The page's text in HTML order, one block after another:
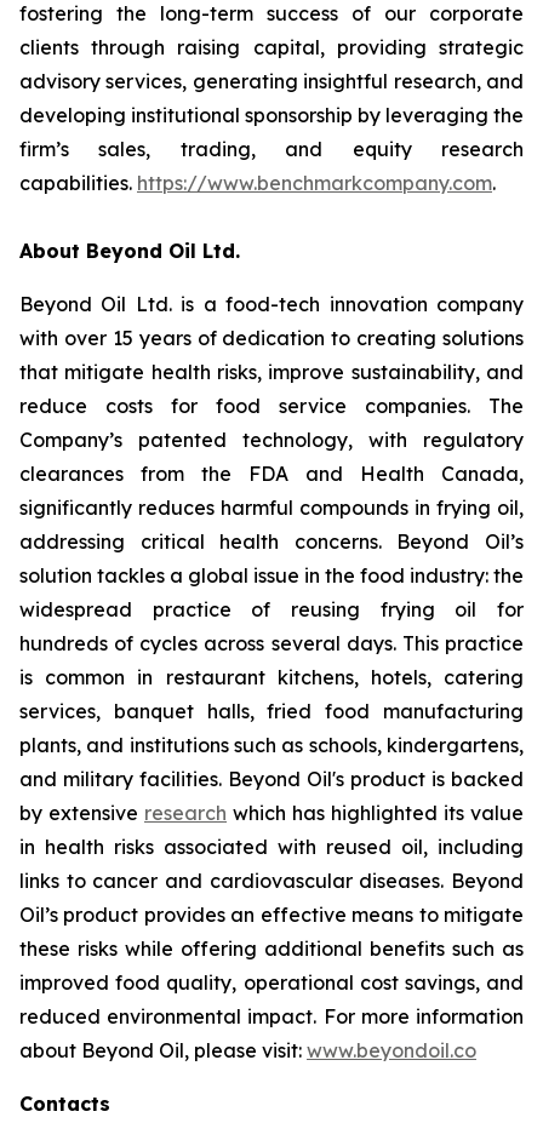
fostering the long-term success of our corporate
clients through raising capital, providing strategic
advisory services, generating insightful research, and
developing institutional sponsorship by leveraging the
firm’s sales, trading, and equity research
capabilities. https://www.benchmarkcompany.com.
About Beyond Oil Ltd.
Beyond Oil Ltd. is a food-tech innovation company
with over 15 years of dedication to creating solutions
that mitigate health risks, improve sustainability, and
reduce costs for food service companies. The
Company’s patented technology, with regulatory
clearances from the FDA and Health Canada,
significantly reduces harmful compounds in frying oil,
addressing critical health concerns. Beyond Oil’s
solution tackles a global issue in the food industry: the
widespread practice of reusing frying oil for
hundreds of cycles across several days. This practice
is common in restaurant kitchens, hotels, catering
services, banquet halls, fried food manufacturing
plants, and institutions such as schools, kindergartens,
and military facilities. Beyond Oil's product is backed
by extensive research which has highlighted its value
in health risks associated with reused oil, including
links to cancer and cardiovascular diseases. Beyond
Oil’s product provides an effective means to mitigate
these risks while offering additional benefits such as
improved food quality, operational cost savings, and
reduced environmental impact. For more information
about Beyond Oil, please visit: www.beyondoil.co
Contacts